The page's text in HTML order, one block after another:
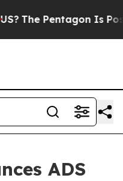
Pentagon Is Posting
ADS